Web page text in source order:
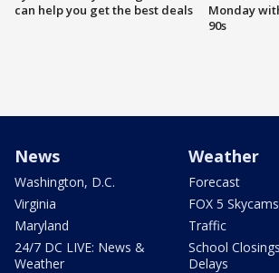
can help you get the best deals
Monday
90s
News
Washington, D.C.
Virginia
Maryland
24/7 DC LIVE: News &
Weather
Weather
Forecast
FOX 5 Skycams
Traffic
School
Delays